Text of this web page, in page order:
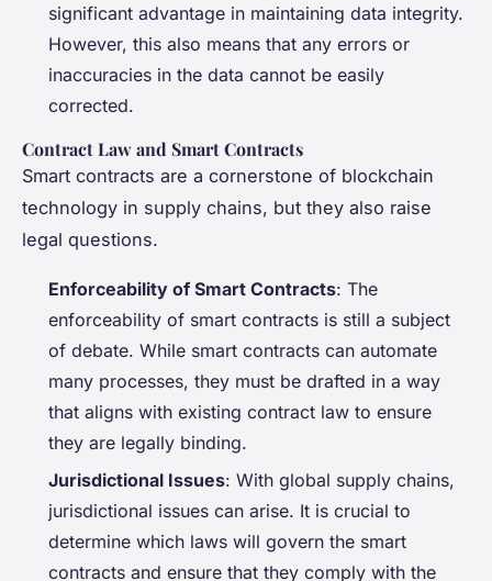
significant advantage in maintaining data integrity.
However, this also means that any errors or
inaccuracies in the data cannot be easily
corrected.
Contract Law and Smart Contracts
Smart contracts are a cornerstone of blockchain
technology in supply chains, but they also raise
legal questions.
Enforceability of Smart Contracts: The
enforceability of smart contracts is still a subject
of debate. While smart contracts can automate
many processes, they must be drafted in a way
that aligns with existing contract law to ensure
they are legally binding.
Jurisdictional Issues: With global supply chains,
jurisdictional issues can arise. It is crucial to
determine which laws will govern the smart
contracts and ensure that they comply with the